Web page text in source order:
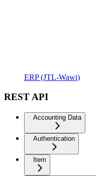
ERP (JTL-Wawi)
REST API
Accounting Data
Authentication
Item